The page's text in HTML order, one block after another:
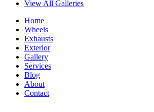
View All Galleries
Home
Wheels
Exhausts
Exterior
Gallery
Services
Blog
About
Contact